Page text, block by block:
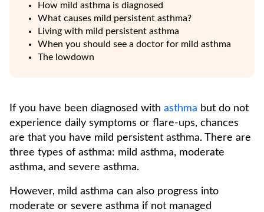
How mild asthma is diagnosed
What causes mild persistent asthma?
Living with mild persistent asthma
When you should see a doctor for mild asthma
The lowdown
If you have been diagnosed with asthma but do not
experience daily symptoms or flare-ups, chances
are that you have mild persistent asthma. There are
three types of asthma: mild asthma, moderate
asthma, and severe asthma.
However, mild asthma can also progress into
moderate or severe asthma if not managed